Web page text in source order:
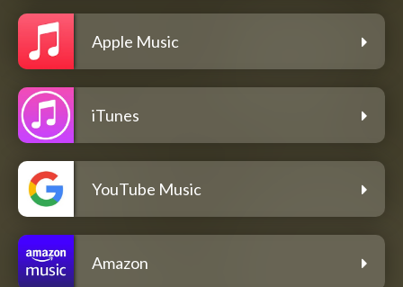
Apple Music
iTunes
YouTube Music
Amazon